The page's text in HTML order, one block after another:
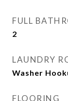
FULL
2
LAUNDRY
Washer
FLOORING